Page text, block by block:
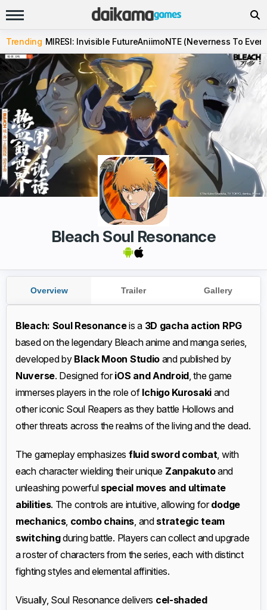
Trending MIRESI: Invisible FutureAniimoNTE (Neverness To
Bleach Soul Resonance
Overview Trailer Gallery
Bleach: Soul Resonanceis a 3D gacha action RPG
based on the legendary Bleach anime and manga series,
developed by Black Moon Studio and published by
Nuverse. Designed foriOS and Android, the game
immerses players in the role of Ichigo Kurosakiand
other iconic Soul Reapers as they battle Hollows and
other threats across the realms of the living and the dead.
The gameplay emphasizes fluid sword combat, with
each character wielding their unique Zanpakutoand
unleashing powerful special moves and ultimate
abilities. The controls are intuitive, allowing fordodge
mechanics, combo chains, and strategic team
switchingduring battle. Players can collect and upgrade
a roster of characters from the series, each with distinct
fighting styles and elemental affinities.
Visually, Soul Resonance delivers cel-shaded